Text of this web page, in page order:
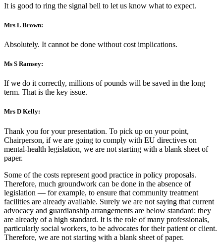
It is good to ring the signal bell to let us know what to expect.
Mrs L Brown:
Absolutely. It cannot be done without cost implications.
Ms S Ramsey:
If we do it correctly, millions of pounds will be saved in the long
term. That is the key issue.
Mrs D Kelly:
Thank you for your presentation. To pick up on your point,
Chairperson, if we are going to comply with EU directives on
mental-health legislation, we are not starting with a blank sheet of
paper.
Some of the costs represent good practice in policy proposals.
Therefore, much groundwork can be done in the absence of
legislation — for example, to ensure that community treatment
facilities are already available. Surely we are not saying that current
advocacy and guardianship arrangements are below standard: they
are already of a high standard. It is the role of many professionals,
particularly social workers, to be advocates for their patient or client.
Therefore, we are not starting with a blank sheet of paper.